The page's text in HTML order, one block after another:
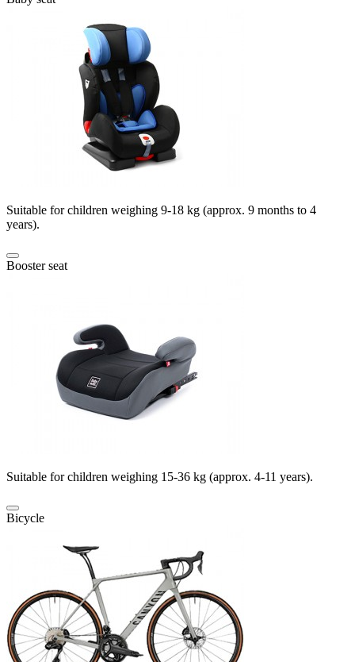
Suitable for children weighing 9-18 kg (approx. 9 months to 4
years).
Booster seat
Suitable for children weighing 15-36 kg (approx. 4-11 years).
Bicycle